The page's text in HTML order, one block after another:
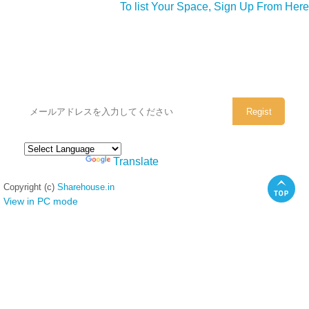
To list Your Space, Sign Up From Here
Translate
Copyright (c) Sharehouse.in
View in PC mode